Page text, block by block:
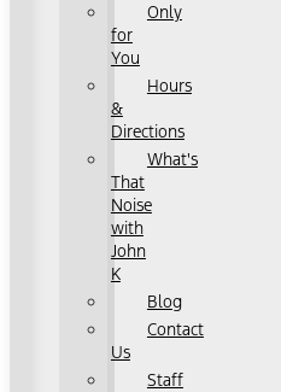
Only
for
You
Hours
&
Directions
What's
That
Noise
with
John
K
Blog
Contact
Us
Staff